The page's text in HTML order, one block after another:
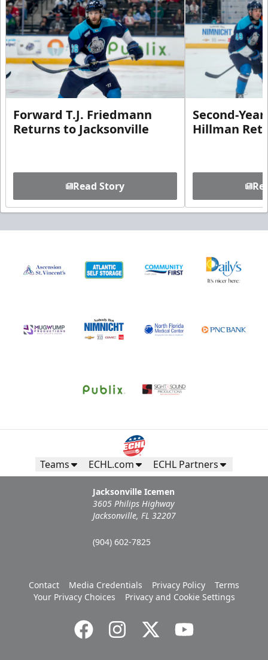
Forward T.J. Friedmann
Returns to Jacksonville
Read Story
Second-
Hillman
Teams ECHL.com ECHL Partners
Jacksonville Icemen
3605 Philips Highway
Jacksonville, FL 32207
(904) 602-7825
Contact Media Credentials Privacy Policy
Terms
Your Privacy Choices
Privacy and Cookie Settings